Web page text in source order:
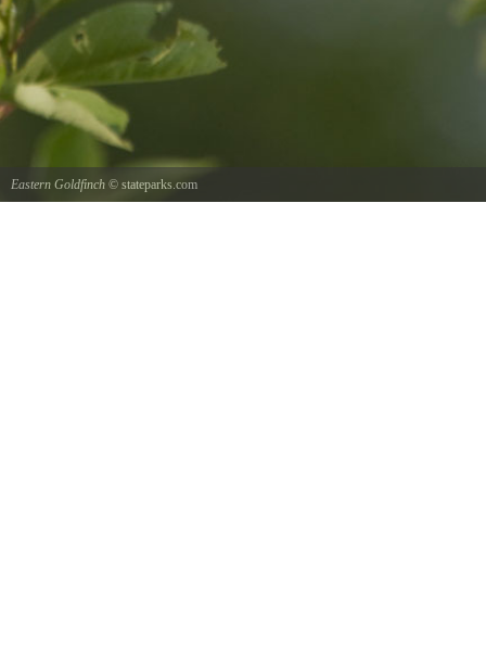
Eastern Goldfinch © stateparks.com